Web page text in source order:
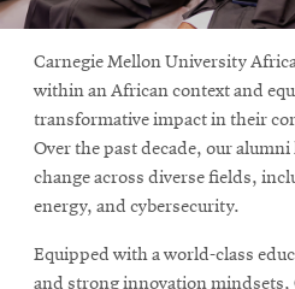
Carnegie Mellon University
within an African context and
transformative impact in their
Over the past decade, our
change across diverse fields,
energy, and cybersecurity.
Equipped with a world-class
and strong innovation